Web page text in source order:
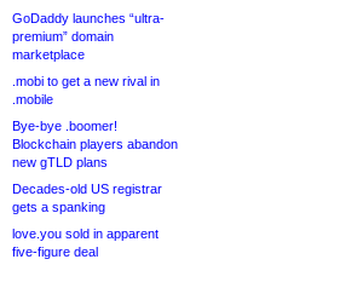
GoDaddy launches “ultra-
premium” domain
marketplace
.mobi to get a new rival in
.mobile
Bye-bye .boomer!
Blockchain players abandon
new gTLD plans
Decades-old US registrar
gets a spanking
love.you sold in apparent
five-figure deal